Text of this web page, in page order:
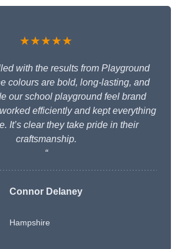
★★★★★
with the results from Playground
colours are bold, long-lasting, and
our school playground feel brand
efficiently and kept everything
It’s clear they take pride in their
craftsmanship.
“
Connor Delaney
Hampshire